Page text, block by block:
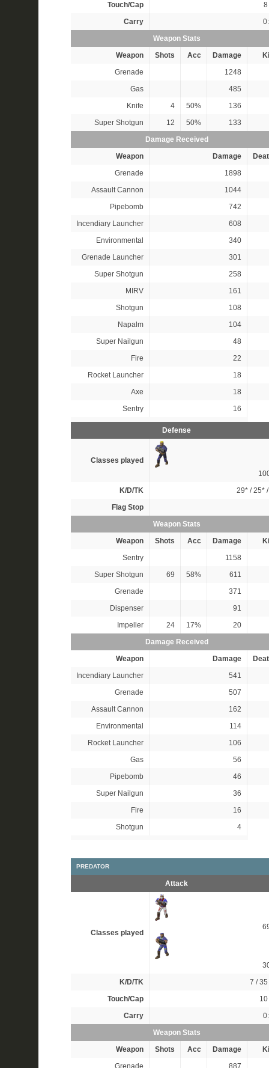
Touch/Cap
8
Carry
Weapon Stats
Weapon
Shots Acc Damage
Grenade
1248
Gas
485
Knife
4 50%
136
Super Shotgun
12 50%
133
Damage Received
Weapon
Damage
Grenade
1898
Assault Cannon
1044
Pipebomb
742
Incendiary Launcher
608
Environmental
340
Grenade Launcher
301
Super Shotgun
258
MIRV
161
Shotgun
108
Napalm
104
Super Nailgun
48
Fire
22
Rocket Launcher
18
Axe
18
Sentry
16
Defense
Classes played
K/D/TK
29*/25*
Flag Stop
Weapon Stats
Weapon
Shots Acc Damage
Sentry
1158
Super Shotgun
69 58%
611
Grenade
371
Dispenser
91
Impeller
24 17%
20
Damage Received
Weapon
Damage
Incendiary Launcher
541
Grenade
507
Assault Cannon
162
Environmental
114
Rocket Launcher
106
Gas
56
Pipebomb
46
Super Nailgun
36
Fire
16
Shotgun
4
PREDATOR
Attack
Classes played
K/D/TK
7 / 35
Touch/Cap
10
Carry
Weapon Stats
Weapon
Shots Acc Damage
Grenade
887